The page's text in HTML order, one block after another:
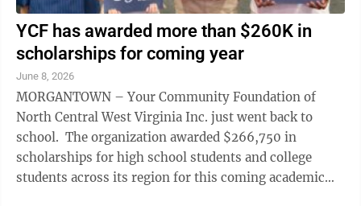
YCF has awarded more than $260K in
scholarships for coming year
June 8, 2026
MORGANTOWN – Your Community Foundation of
North Central West Virginia Inc. just went back to
school. The organization awarded $266,750 in
scholarships for high school students and college
students across its region for this coming academic